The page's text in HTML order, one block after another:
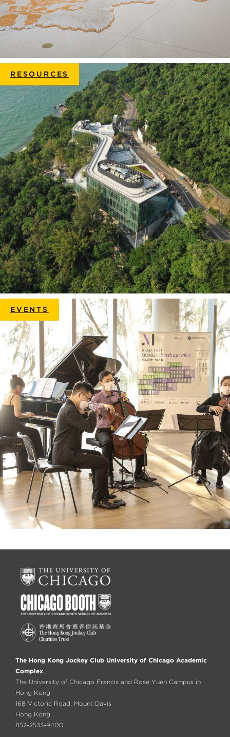
RESOURCES
EVENTS
The Hong Kong Jockey Club University of Chicago Academic
Complex
The University of Chicago Francis and Rose Yuen Campus in
Hong Kong
168 Victoria Road, Mount Davis
Hong Kong
852-2533-9400